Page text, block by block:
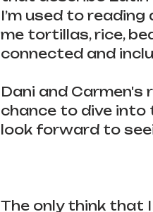
I’m used to
me tortillas, rice,
connected and
Dani and Carmen's
chance to dive into
look forward to
The only think that